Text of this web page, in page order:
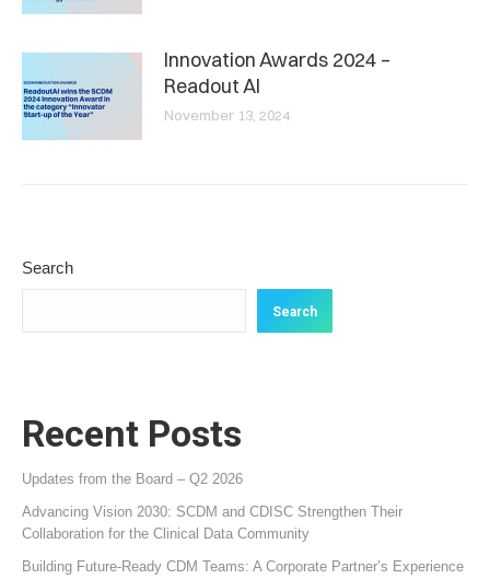
Innovation Awards 2024 –
Readout AI
November 13, 2024
Search
Search
Recent Posts
Updates from the Board – Q2 2026
Advancing Vision 2030: SCDM and CDISC Strengthen Their
Collaboration for the Clinical Data Community
Building Future‑Ready CDM Teams: A Corporate Partner’s Experience